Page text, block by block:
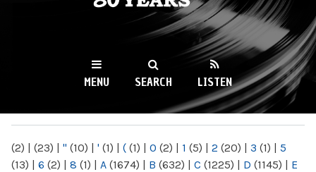
WKCR 89.9FM
NY
MENU SEARCH LISTEN
(2) | (23) | " (10) | ' (1) | ( (1) | 0 (2) | 1 (5) | 2 (20) | 3 (1) | 5
(13) | 6 (2) | 8 (1) | A (1674) | B (632) | C (1225) | D (1145) | E